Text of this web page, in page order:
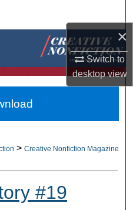
×
Switch to
desktopview
> Creative Nonfiction Magazine
#19